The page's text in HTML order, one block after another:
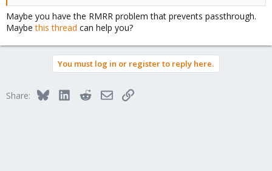
Maybe you have the RMRR problem that prevents passthrough.
Maybethis thread can help you?
You must log in or register to reply here.
Share: BlueskyLinkedInRedditEmailLink